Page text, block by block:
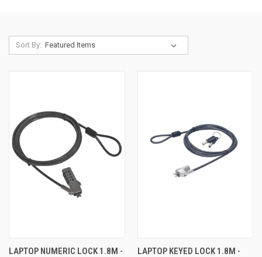
Sort By:
LAPTOP NUMERIC LOCK 1.8M -
LAPTOP KEYED LOCK 1.8M -